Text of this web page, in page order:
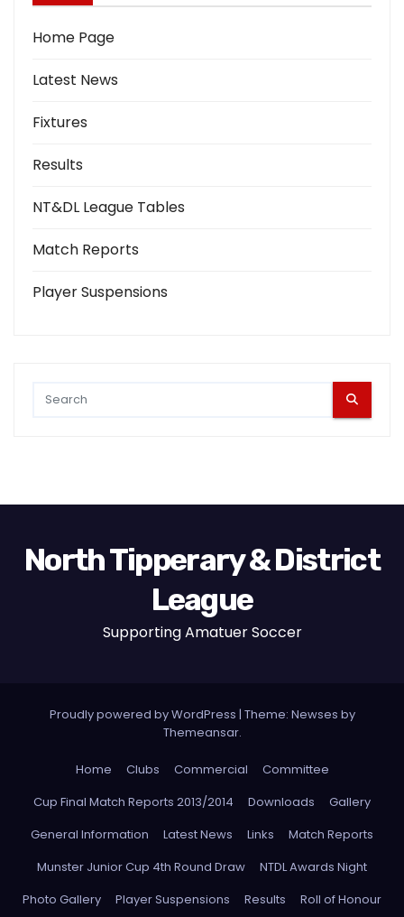
Home Page
Latest News
Fixtures
Results
NT&DL League Tables
Match Reports
Player Suspensions
North Tipperary & District
League
Supporting Amatuer Soccer
Proudly powered by WordPress | Theme: Newses by
Themeansar.
Home Clubs Commercial
Committee
Cup Final Match Reports 2013/2014
Downloads
Gallery
General Information
Latest News Links
Match Reports
Munster Junior Cup 4th Round Draw
NTDL Awards Night
Photo Gallery
Player Suspensions Results Roll of Honour